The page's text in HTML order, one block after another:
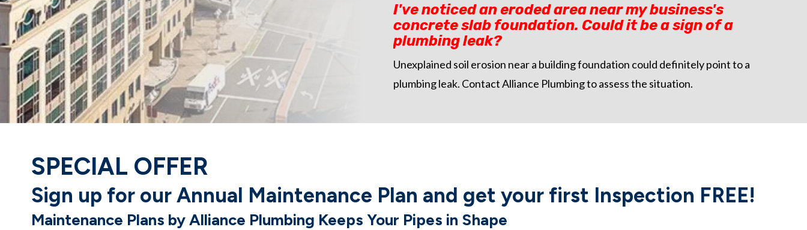
I've noticed an eroded area near my business's
concrete slab foundation. Could it be a sign of a
plumbing leak?
Unexplained soil erosion near a building foundation could definitely point to a
plumbing leak. Contact Alliance Plumbing to assess the situation.
SPECIAL OFFER
Sign up for our Annual Maintenance Plan and get your first Inspection FREE!
Maintenance Plans by Alliance Plumbing Keeps Your Pipes in Shape